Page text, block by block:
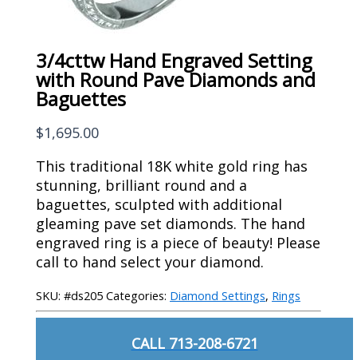
3/4cttw Hand Engraved Setting
with Round Pave Diamonds and
Baguettes
$1,695.00
This traditional 18K white gold ring has
stunning, brilliant round and a
baguettes, sculpted with additional
gleaming pave set diamonds. The hand
engraved ring is a piece of beauty! Please
call to hand select your diamond.
SKU:#ds205 Categories: Diamond Settings, Rings
CALL 713-208-6721